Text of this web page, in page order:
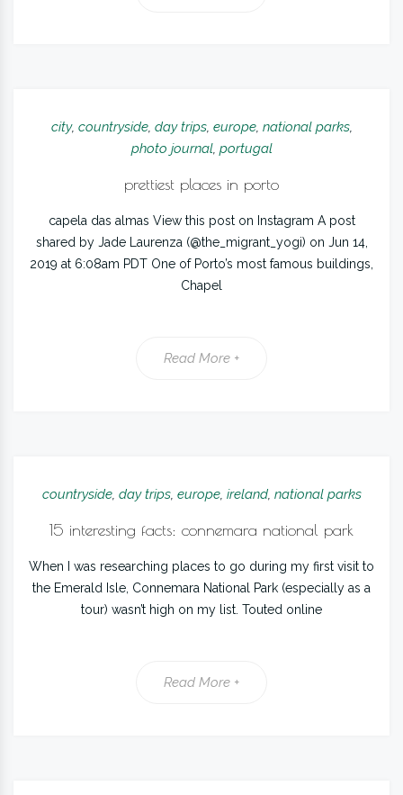
city, countryside, day trips, europe, national parks,
photo journal, portugal
prettiest places in porto
capela das almas View this post on Instagram A post
shared by Jade Laurenza (@the_migrant_yogi) on Jun 14,
2019 at 6:08am PDT One of Porto’s most famous buildings,
Chapel
Read More +
countryside, day trips, europe, ireland, national parks
15 interesting facts: connemara national park
When I was researching places to go during my first visit to
the Emerald Isle, Connemara National Park (especially as a
tour) wasn’t high on my list. Touted online
Read More +